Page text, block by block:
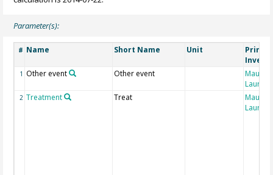
Parameter(s):
# Name Short Name Unit
1 Other event Other event
Laure
2 Treatment Treat
Laure